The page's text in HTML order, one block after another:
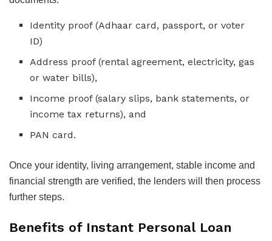
Identity proof (Adhaar card, passport, or voter
ID)
Address proof (rental agreement, electricity, gas
or water bills),
Income proof (salary slips, bank statements, or
income tax returns), and
PAN card.
Once your identity, living arrangement, stable income and
financial strength are verified, the lenders will then process
further steps.
Benefits of Instant Personal Loan